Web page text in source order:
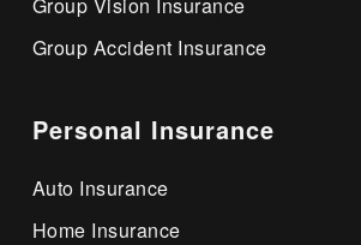
Group Accident Insurance
Personal Insurance
Auto Insurance
Home Insurance